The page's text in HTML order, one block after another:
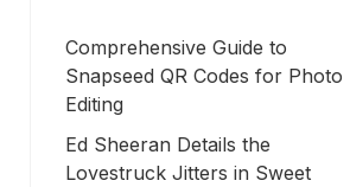
Comprehensive Guide to
Snapseed QR Codes for Photo
Editing
Ed Sheeran Details the
Lovestruck Jitters in Sweet